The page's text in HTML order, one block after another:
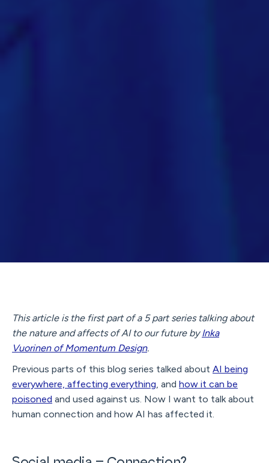
This article is the first part of a 5 part series talking about
the nature and affects of AI to our future byInka
Vuorinen of Momentum Design.
Previous parts of this blog series talked about AI being
everywhere, affecting everything, and how it can be
poisoned and used against us. Now I want to talk about
human connection and how AI has affected it.